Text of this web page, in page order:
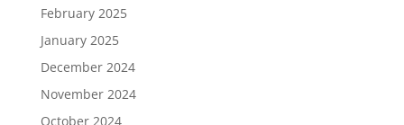
February 2025
January 2025
December 2024
November 2024
October 2024